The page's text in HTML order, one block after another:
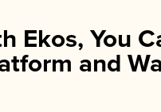
Ekos, You
and